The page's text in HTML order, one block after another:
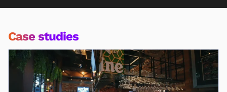
Case studies